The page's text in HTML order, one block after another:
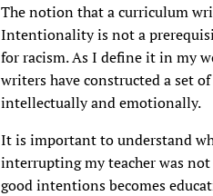
The notion that a curriculum
Intentionality is not a
for racism. As I define it in my
writers have constructed a set
intellectually and emotionally.
It is important to understand
interrupting my teacher was
good intentions becomes